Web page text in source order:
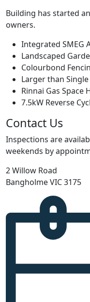
Building has started
owners.
Integrated SMEG
Landscaped
Colourbond
Larger than
Rinnai Gas Space
7.5kW Reverse
Contact Us
Inspections are
weekends by
2 Willow Road
Bangholme VIC 3175